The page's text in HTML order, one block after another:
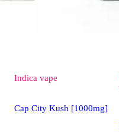
Indica vape
Cap City Kush [1000mg]